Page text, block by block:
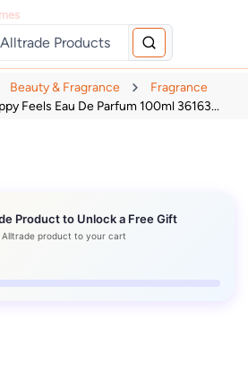
Beauty & Fragrance
Fragrance
Feels Eau De Parfum 100ml 36163...
Product to Unlock a Free Gift
product to your cart